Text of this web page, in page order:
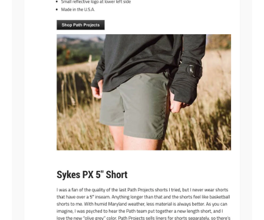
YOU'VE GOT $15 OFF + FREE
SHIPPING
To claim it, tell us: Where are you